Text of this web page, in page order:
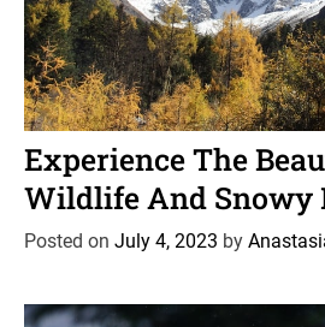
C
a
t
e
g
i
News Wildlife
Experience The
Wildlife And Snowy
Posted on July 4, 2023 by